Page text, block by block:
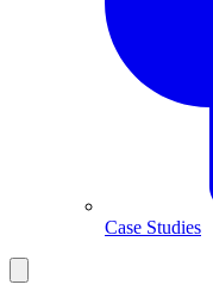
Case Studies